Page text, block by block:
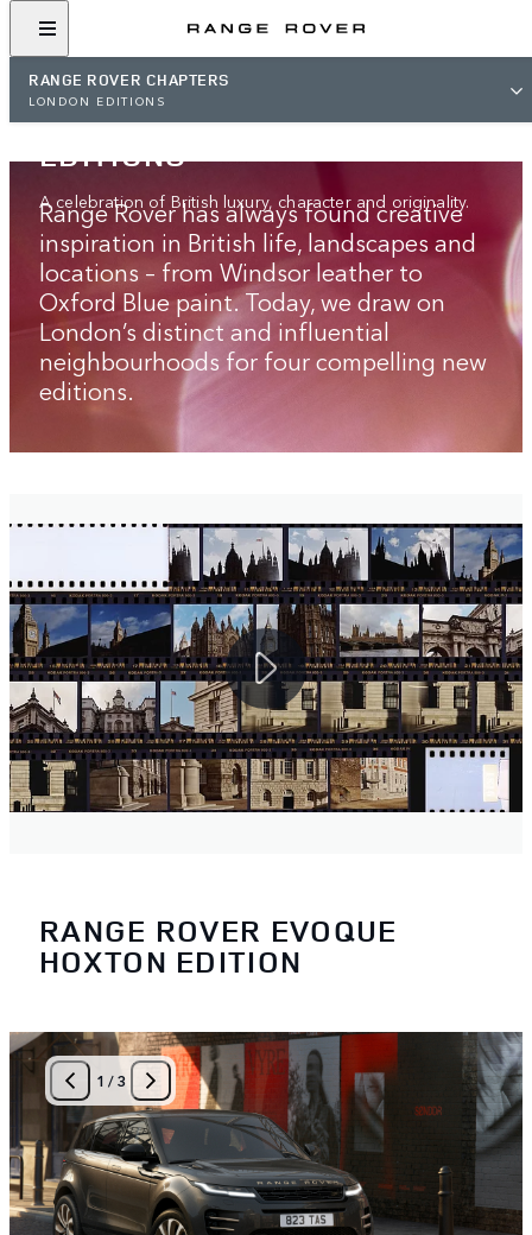
RANGE ROVER CHAPTERS
LONDON EDITIONS
RANGE ROVER
LONDON‑INSPIRED
EDITIONS
A celebration of British luxury, character and originality.
Range Rover has always found creative
inspiration in British life, landscapes and
locations – from Windsor leather to
Oxford Blue paint. Today, we draw on
London’s distinct and influential
neighbourhoods for four compelling new
editions.
RANGE ROVER EVOQUE
HOXTON EDITION
1 /3